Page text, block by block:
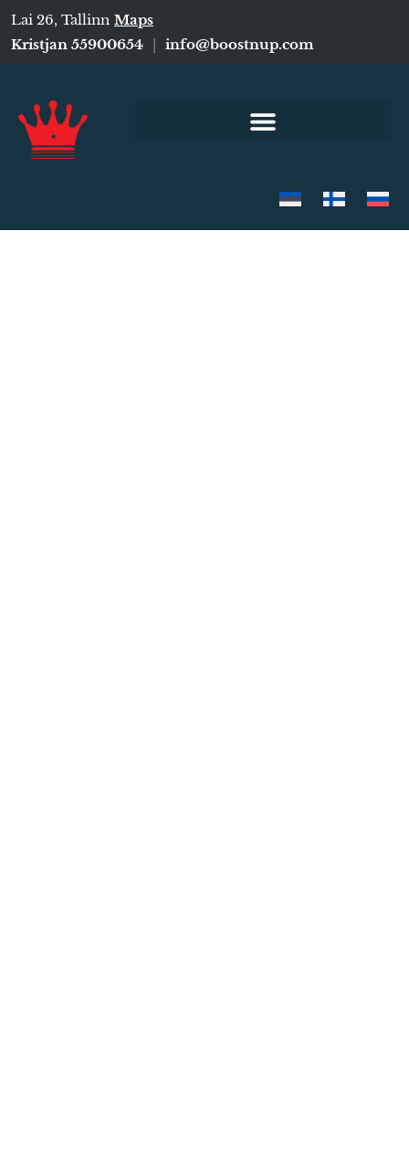
Lai 26, Tallinn Maps
Kristjan 55900654 | info@boostnup.com